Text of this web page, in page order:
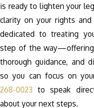
is ready to lighten your
clarity on your rights
dedicated to treating
step of the way—offering
thorough guidance, and
so you can focus on
268-0023 to speak
about your next steps.